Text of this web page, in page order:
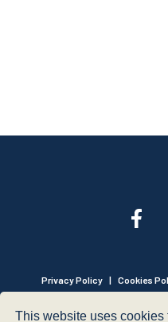
This website uses cookies
Privacy Policy | Cookies
© 1999 - 2026 - Hegarty LLP is